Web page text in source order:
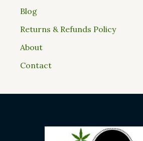
Blog
Returns & Refunds Policy
About
Contact